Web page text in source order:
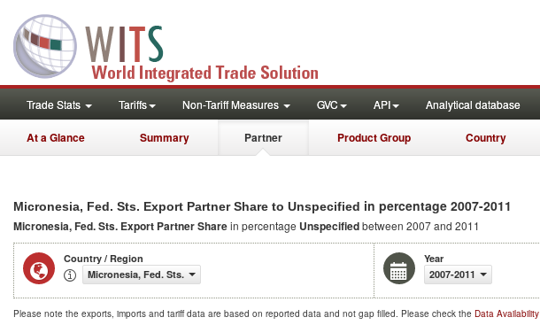
Trade Stats Tariffs Non-Tariff Measures GVC API Analytical database
At a Glance Summary Partner Product Group Country
Micronesia, Fed. Sts. Export Partner Share to Unspecified in percentage 2007-2011
Micronesia, Fed. Sts. Export Partner Sharein percentage Unspecifiedbetween 2007 and 2011
Country / Region
Micronesia, Fed. Sts.
Year
2007-2011
Please note the exports, imports and tariff data are based on reported data and not gap filled. Please check the Data Availability